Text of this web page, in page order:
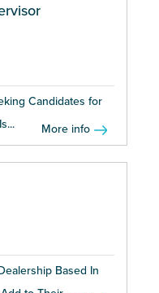
Candidates for
More info
Based In